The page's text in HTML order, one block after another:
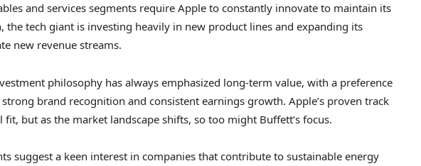
and services segments require Apple to constantly innovate to maintain its
the tech giant is investing heavily in new product lines and expanding its
new revenue streams.
philosophy has always emphasized long-term value, with a preference
brand recognition and consistent earnings growth. Apple’s proven track
but as the market landscape shifts, so too might Buffett’s focus.
suggest a keen interest in companies that contribute to sustainable energy